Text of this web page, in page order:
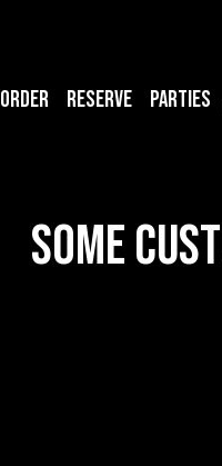
ORDER RESERVE PARTIES
SOME